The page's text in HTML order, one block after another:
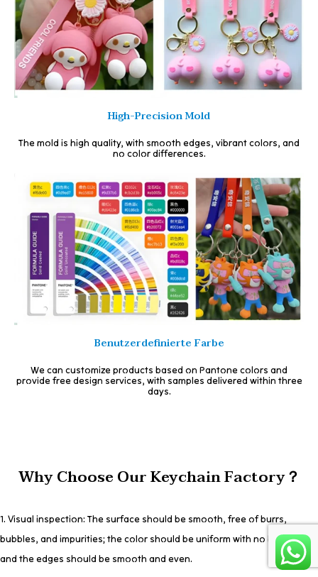
High-Precision Mold
The mold is high quality, with smooth edges, vibrant colors, and
no color differences.
Benutzerdefinierte Farbe
We can customize products based on Pantone colors and
provide free design services, with samples delivered within three
days.
Why Choose Our Keychain Factory？
1. Visual inspection: The surface should be smooth, free of burrs,
bubbles, and impurities; the color should be uniform with no bleeding;
and the edges should be smooth and even.